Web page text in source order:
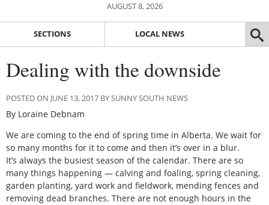
AUGUST 8, 2026
SECTIONS LOCAL NEWS
Dealing with the downside
POSTED ON JUNE 13, 2017 BY SUNNY SOUTH NEWS
By Loraine Debnam
We are coming to the end of spring time in Alberta. We wait for
so many months for it to come and then it’s over in a blur.
It’s always the busiest season of the calendar. There are so
many things happening — calving and foaling, spring cleaning,
garden planting, yard work and fieldwork, mending fences and
removing dead branches. There are not enough hours in the